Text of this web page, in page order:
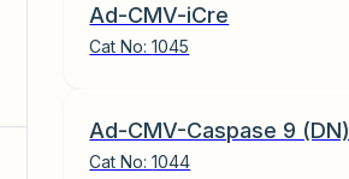
Ad-CMV-iCre
Cat No:1045
Ad-CMV-Caspase 9 (DN)
Cat No:1044